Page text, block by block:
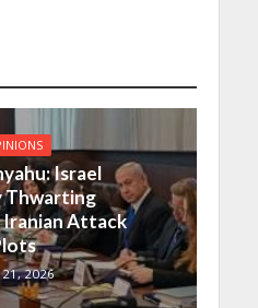
Israel
Thwarting
Iranian Attack
21, 2026